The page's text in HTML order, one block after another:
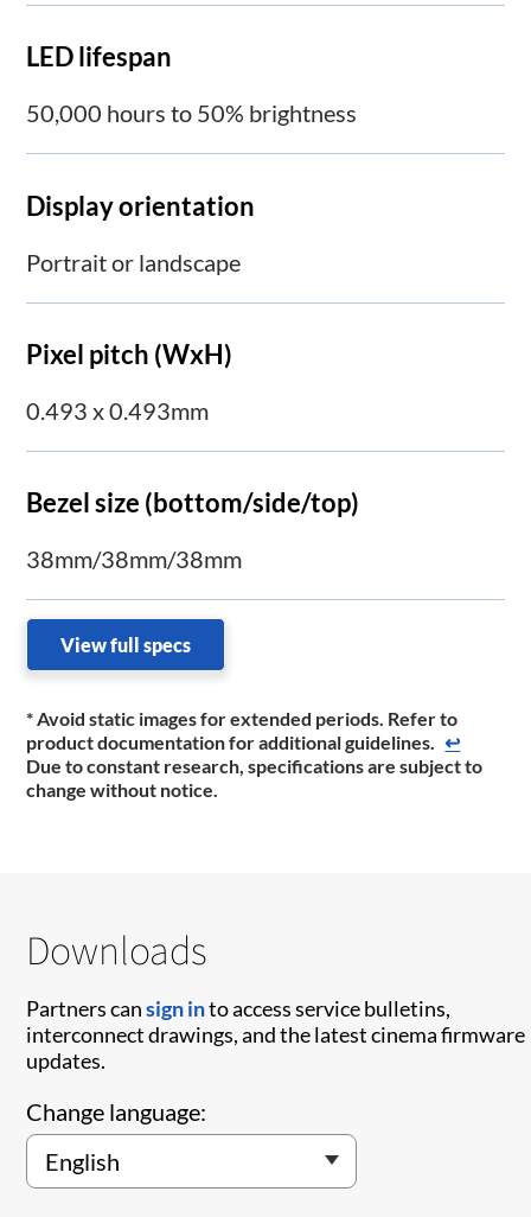
LED lifespan
50,000 hours to 50% brightness
Display orientation
Portrait or landscape
Pixel pitch (WxH)
0.493 x 0.493mm
Bezel size (bottom/side/top)
38mm/38mm/38mm
View full specs
* Avoid static images for extended periods. Refer to
product documentation for additional guidelines. ↩
Due to constant research, specifications are subject to
change without notice.
Downloads
Partners cansign into access service bulletins,
interconnect drawings, and the latest cinema firmware
updates.
Change language: